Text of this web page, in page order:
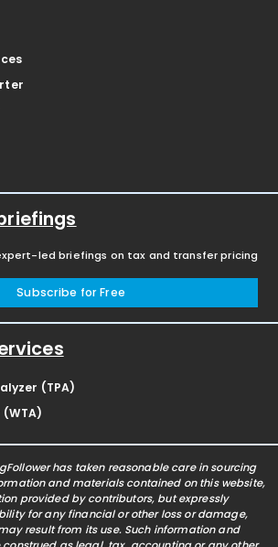
led briefings on tax and transfer pricing
Subscribe for Free
(TPA)
has taken reasonable care in sourcing
and materials contained on this website,
provided by contributors, but expressly
for any financial or other loss or damage,
result from its use. Such information and